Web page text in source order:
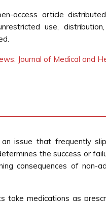
access article
use,
Journal of Medical and
issue that frequently
the success or
consequences of
take medications as